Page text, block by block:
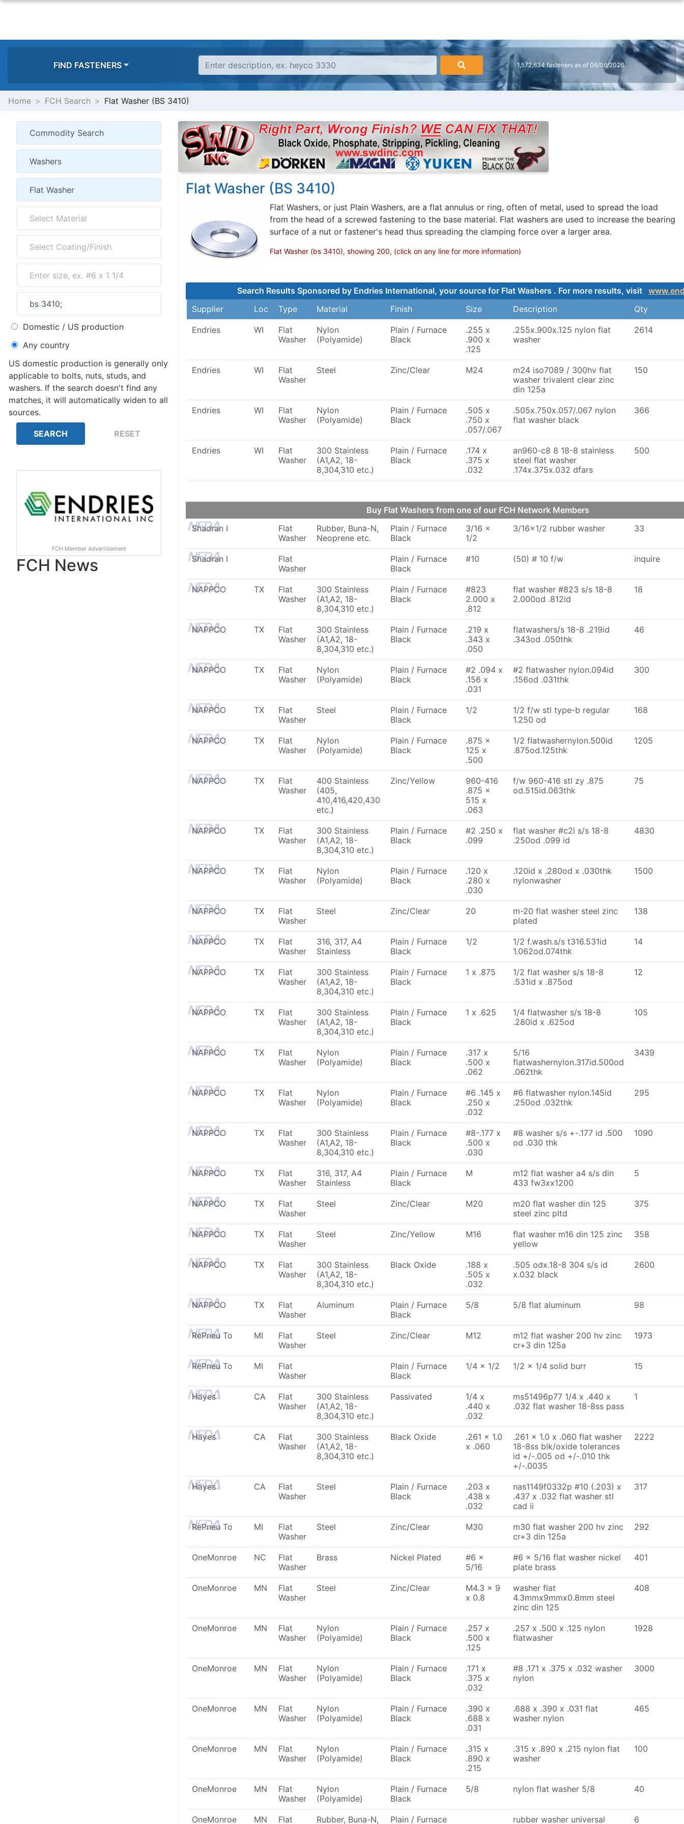
FIND FASTENERS 1,572,634 fasteners as of 08/06/2026
Home FCH Search Flat Washer (BS 3410)
Domestic / US production
Any country
US domestic production is generally only
applicable to bolts, nuts, studs, and
washers. If the search doesn't find any
matches, it will automatically widen to all
sources.
FCH Member Advertisement
FCH News
Flat Washer (BS 3410)
Flat Washers, or just Plain Washers, are a flat annulus or ring, often of metal, used to spread the load
from the head of a screwed fastening to the base material. Flat washers are used to increase the bearing
surface of a nut or fastener's head thus spreading the clamping force over a larger area.
Flat Washer (bs 3410), showing 200, (click on any line for more information)
Search Results Sponsored by Endries International, your source for Flat Washers . For more results, visit
Supplier
Loc Type Material Finish Size Description Qty
Endries WI
Flat
Washer
Nylon
(Polyamide)
Plain / Furnace
Black
.255 x
.900 x
.125
.255x.900x.125 nylon flat
washer
2614
Endries WI
Flat
Washer
Steel Zinc/Clear M24
m24 iso7089 / 300hv flat
washer trivalent clear zinc
din 125a
150
Endries WI
Flat
Washer
Nylon
(Polyamide)
Plain / Furnace
Black
.505 x
.750 x
.057/.067
.505x.750x.057/.067 nylon
flat washer black
366
Endries WI
Flat
Washer
300 Stainless
(A1,A2, 18-
8,304,310 etc.)
Plain / Furnace
Black
.174 x
.375 x
.032
an960-c8 8 18-8 stainless
steel flat washer
.174x.375x.032 dfars
500
Buy Flat Washers from one of our FCH Network Members
Shadran I
Flat
Washer
Rubber, Buna-N,
Neoprene etc.
Plain / Furnace
Black
3/16 x
1/2
3/16x1/2 rubber washer 33
Shadran I
Flat
Washer
Plain / Furnace
Black
#10 (50) # 10 f/w inquire
NAPPCO TX
Flat
Washer
300 Stainless
(A1,A2, 18-
8,304,310 etc.)
Plain / Furnace
Black
#823
2.000 x
.812
flat washer #823 s/s 18-8
2.000od .812id
18
NAPPCO TX
Flat
Washer
300 Stainless
(A1,A2, 18-
8,304,310 etc.)
Plain / Furnace
Black
.219 x
.343 x
.050
flatwashers/s 18-8 .219id
.343od .050thk
46
NAPPCO TX
Flat
Washer
Nylon
(Polyamide)
Plain / Furnace
Black
#2 .094 x
.156 x
.031
#2 flatwasher nylon.094id
.156od .031thk
300
NAPPCO TX
Flat
Washer
Steel
Plain / Furnace
Black
1/2
1/2 f/w stl type-b regular
1.250 od
168
NAPPCO TX
Flat
Washer
Nylon
(Polyamide)
Plain / Furnace
Black
.875 x
125 x
.500
1/2 flatwashernylon.500id
.875od.125thk
1205
NAPPCO TX
Flat
Washer
400 Stainless
(405,
410,416,420,430
etc.)
Zinc/Yellow
960-416
.875 x
515 x
.063
f/w 960-416 stl zy .875
od.515id.063thk
75
NAPPCO TX
Flat
Washer
300 Stainless
(A1,A2, 18-
8,304,310 etc.)
Plain / Furnace
Black
#2 .250 x
.099
flat washer #c2l s/s 18-8
.250od .099 id
4830
NAPPCO TX
Flat
Washer
Nylon
(Polyamide)
Plain / Furnace
Black
.120 x
.280 x
.030
.120id x .280od x .030thk
nylonwasher
1500
NAPPCO TX
Flat
Washer
Steel Zinc/Clear 20
m-20 flat washer steel zinc
plated
138
NAPPCO TX
Flat
Washer
316, 317, A4
Stainless
Plain / Furnace
Black
1/2
1/2 f.wash.s/s t316.531id
1.062od.074thk
14
NAPPCO TX
Flat
Washer
300 Stainless
(A1,A2, 18-
8,304,310 etc.)
Plain / Furnace
Black
1 x .875
1/2 flat washer s/s 18-8
.531id x .875od
12
NAPPCO TX
Flat
Washer
300 Stainless
(A1,A2, 18-
8,304,310 etc.)
Plain / Furnace
Black
1 x .625
1/4 flatwasher s/s 18-8
.280id x .625od
105
NAPPCO TX
Flat
Washer
Nylon
(Polyamide)
Plain / Furnace
Black
.317 x
.500 x
.062
5/16
flatwashernylon.317id.500od
.062thk
3439
NAPPCO TX
Flat
Washer
Nylon
(Polyamide)
Plain / Furnace
Black
#6 .145 x
.250 x
.032
#6 flatwasher nylon.145id
.250od .032thk
295
NAPPCO TX
Flat
Washer
300 Stainless
(A1,A2, 18-
8,304,310 etc.)
Plain / Furnace
Black
#8-.177 x
.500 x
.030
#8 washer s/s +-.177 id .500
od .030 thk
1090
NAPPCO TX
Flat
Washer
316, 317, A4
Stainless
Plain / Furnace
Black
M
m12 flat washer a4 s/s din
433 fw3xx1200
5
NAPPCO TX
Flat
Washer
Steel Zinc/Clear M20
m20 flat washer din 125
steel zinc pltd
375
NAPPCO TX
Flat
Washer
Steel Zinc/Yellow M16
flat washer m16 din 125 zinc
yellow
358
NAPPCO TX
Flat
Washer
300 Stainless
(A1,A2, 18-
8,304,310 etc.)
Black Oxide
.188 x
.505 x
.032
.505 odx.18-8 304 s/s id
x.032 black
2600
NAPPCO TX
Flat
Washer
Aluminum
Plain / Furnace
Black
5/8 5/8 flat aluminum 98
RePneu To MI
Flat
Washer
Steel Zinc/Clear M12
m12 flat washer 200 hv zinc
cr+3 din 125a
1973
RePneu To MI
Flat
Washer
Plain / Furnace
Black
1/4 x 1/2 1/2 x 1/4 solid burr 15
Hayes CA
Flat
Washer
300 Stainless
(A1,A2, 18-
8,304,310 etc.)
Passivated
1/4 x
.440 x
.032
ms51496p77 1/4 x .440 x
.032 flat washer 18-8ss pass
1
Hayes CA
Flat
Washer
300 Stainless
(A1,A2, 18-
8,304,310 etc.)
Black Oxide
.261 x 1.0
x .060
.261 x 1.0 x .060 flat washer
18-8ss blk/oxide tolerances
id +/-.005 od +/-.010 thk
+/-.0035
2222
Hayes CA
Flat
Washer
Steel
Plain / Furnace
Black
.203 x
.438 x
.032
nas1149f0332p #10 (.203) x
.437 x .032 flat washer stl
cad ii
317
RePneu To MI
Flat
Washer
Steel Zinc/Clear M30
m30 flat washer 200 hv zinc
cr+3 din 125a
292
OneMonroe NC
Flat
Washer
Brass Nickel Plated
#6 x
5/16
#6 x 5/16 flat washer nickel
plate brass
401
OneMonroe MN
Flat
Washer
Steel Zinc/Clear
M4.3 x 9
x 0.8
washer flat
4.3mmx9mmx0.8mm steel
zinc din 125
408
OneMonroe MN
Flat
Washer
Nylon
(Polyamide)
Plain / Furnace
Black
.257 x
.500 x
.125
.257 x .500 x .125 nylon
flatwasher
1928
OneMonroe MN
Flat
Washer
Nylon
(Polyamide)
Plain / Furnace
Black
.171 x
.375 x
.032
#8 .171 x .375 x .032 washer
nylon
3000
OneMonroe MN
Flat
Washer
Nylon
(Polyamide)
Plain / Furnace
Black
.390 x
.688 x
.031
.688 x .390 x .031 flat
washer nylon
465
OneMonroe MN
Flat
Washer
Nylon
(Polyamide)
Plain / Furnace
Black
.315 x
.890 x
.215
.315 x .890 x .215 nylon flat
washer
100
OneMonroe MN
Flat
Washer
Nylon
(Polyamide)
Plain / Furnace
Black
5/8 nylon flat washer 5/8 40
OneMonroe MN Flat Rubber, Buna-N, Plain / Furnace rubber washer universal 6